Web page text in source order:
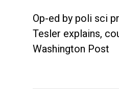
Op-ed by poli sci
Tesler explains,
Washington Post